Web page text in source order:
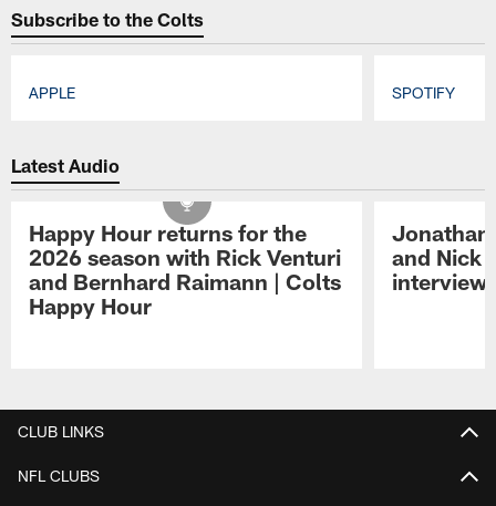
Subscribe to the Colts
APPLE SPOTIFY
Latest Audio
Happy Hour returns for the
2026 season with Rick Venturi
and Bernhard Raimann | Colts
Happy Hour
Jonathan
and Nick
interview
CLUB LINKS
NFL CLUBS